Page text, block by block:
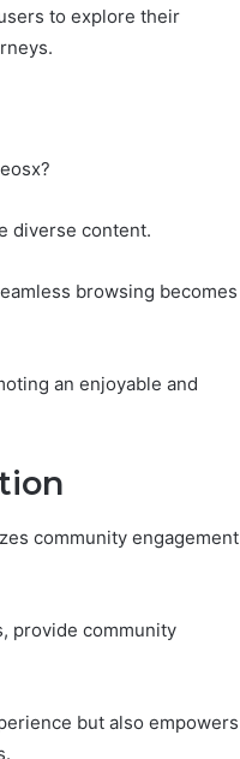
to explore their
diverse content.
browsing becomes
an enjoyable and
community engagement
provide community
but also empowers